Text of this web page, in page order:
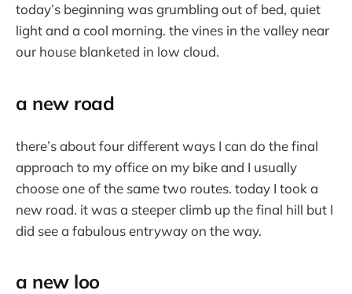
today’s beginning was grumbling out of bed, quiet
light and a cool morning. the vines in the valley near
our house blanketed in low cloud.
a new road
there’s about four different ways I can do the final
approach to my office on my bike and I usually
choose one of the same two routes. today I took a
new road. it was a steeper climb up the final hill but I
did see a fabulous entryway on the way.
a new loo